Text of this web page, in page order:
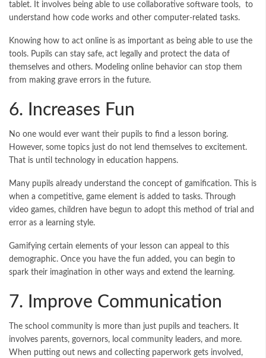
tablet. It involves being able to use collaborative software tools, to
understand how code works and other computer-related tasks.
Knowing how to act online is as important as being able to use the
tools. Pupils can stay safe, act legally and protect the data of
themselves and others. Modeling online behavior can stop them
from making grave errors in the future.
6. Increases Fun
No one would ever want their pupils to find a lesson boring.
However, some topics just do not lend themselves to excitement.
That is until technology in education happens.
Many pupils already understand the concept of gamification. This is
when a competitive, game element is added to tasks. Through
video games, children have begun to adopt this method of trial and
error as a learning style.
Gamifying certain elements of your lesson can appeal to this
demographic. Once you have the fun added, you can begin to
spark their imagination in other ways and extend the learning.
7. Improve Communication
The school community is more than just pupils and teachers. It
involves parents, governors, local community leaders, and more.
When putting out news and collecting paperwork gets involved,